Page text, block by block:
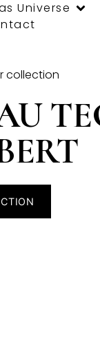
Universe
collection